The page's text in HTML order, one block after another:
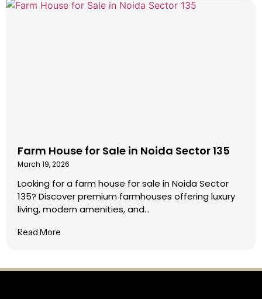
Farm House for Sale in Noida Sector 135
March 19, 2026
Looking for a farm house for sale in Noida Sector
135? Discover premium farmhouses offering luxury
living, modern amenities, and...
Read More